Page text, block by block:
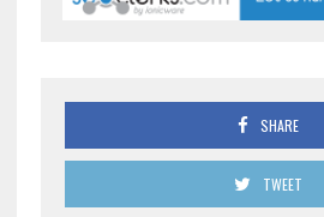
SHARE
TWEET